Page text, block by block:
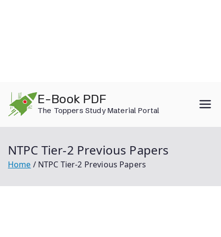
content
E-Book PDF
The Toppers Study Material Portal
NTPC Tier-2 Previous Papers
Home NTPC Tier-2 Previous Papers